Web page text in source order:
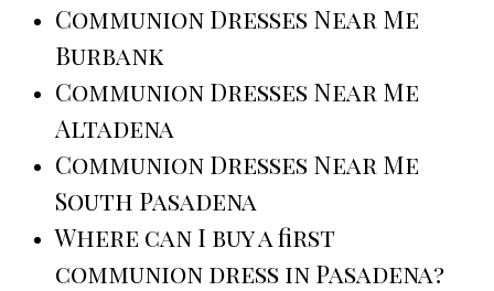
Communion Dresses Near Me
Burbank
Communion Dresses Near Me
Altadena
Communion Dresses Near Me
South Pasadena
Where can I buy a first
communion dress in Pasadena?